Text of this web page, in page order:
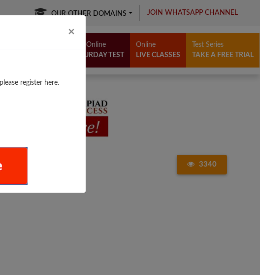
× Close
register here.
OUR OTHER DOMAINS JOIN WHATSAPP CHANNEL
Free Online
SATURDAY TEST
Online
LIVE CLASSES
Test Series
TAKE A FREE TRIAL
3340